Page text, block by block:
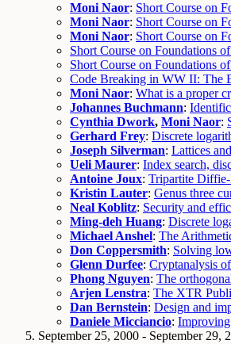
Moni Naor: Short Course on
Moni Naor: Short Course on
Moni Naor: Short Course on
Short Course on Foundations
Short Course on Foundations
Code Breaking in WW II: The
Moni Naor: What is a proper
Johannes Buchmann:
Cynthia Dwork, Moni Naor:
Gerhard Frey: Discrete
Joseph Silverman: Lattices
Ueli Maurer: Index search,
Antoine Joux: Tripartite
Kristin Lauter: Genus three
Neal Koblitz: Security and
Ming-deh Huang: Discrete
Michael Anshel: The
Don Coppersmith: Solving
Glenn Durfee: Cryptanalysis
Phong Nguyen: The
Arjen Lenstra: The XTR
Dan Bernstein: Design and
Daniele Micciancio: Improving
September 25, 2000 - September 29,